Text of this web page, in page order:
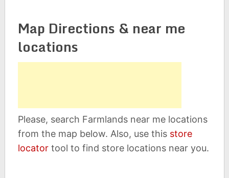
Map Directions & near me
locations
Please, search Farmlands near me locations
from the map below. Also, use this store
locatortool to find store locations near you.